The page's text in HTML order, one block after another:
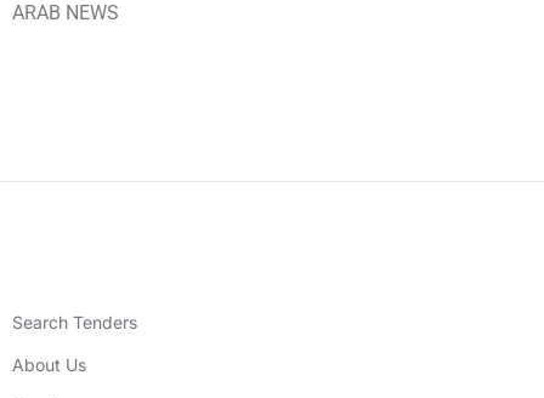
ARAB NEWS
Search Tenders
About Us